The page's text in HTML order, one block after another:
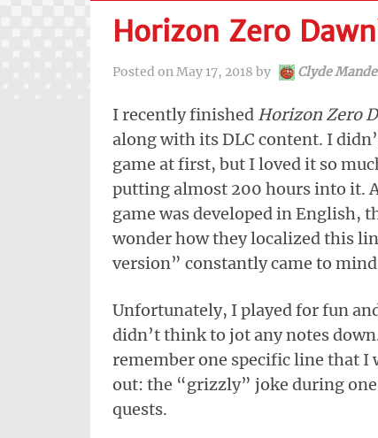
Horizon Zero
Posted on May 17, 2018 by Clyde
I recently finished Horizon Zero
along with its DLC content. I
game at first, but I loved it so
putting almost 200 hours into it.
game was developed in English,
wonder how they localized this
version” constantly came to mind
Unfortunately, I played for fun
didn’t think to jot any notes
remember one specific line that I
out: the “grizzly” joke during one
quests.